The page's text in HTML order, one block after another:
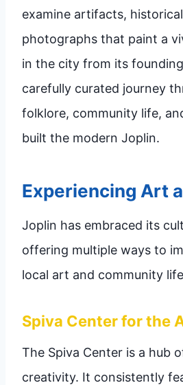
examine artifacts,
photographs that paint a
in the city from its founding
carefully curated journey
folklore, community life,
built the modern Joplin.
Experiencing Art
Joplin has embraced its
offering multiple ways to
local art and community
Spiva Center for the
The Spiva Center is a hub
creativity. It consistently